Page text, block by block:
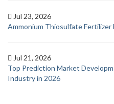
Jul 23, 2026
Ammonium Thiosulfate Fertilizer
Jul 21, 2026
Top Prediction Market
Industry in 2026